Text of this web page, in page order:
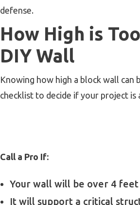
defense.
How High is
DIY Wall
Knowing how high a block wall
checklist to decide if your project is
Call a Pro If:
Your wall will be over 4
It will support a critical